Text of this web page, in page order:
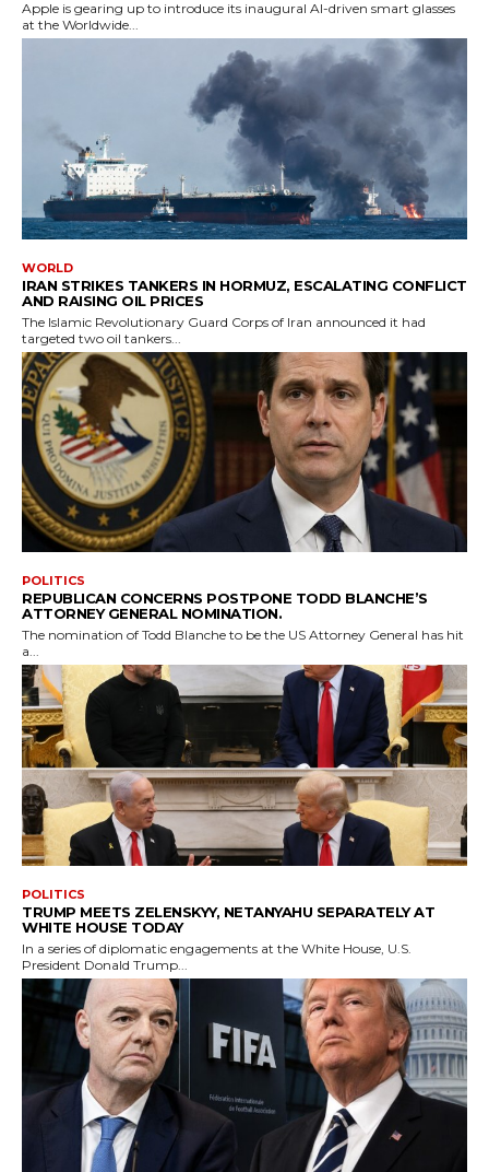
Apple is gearing up to introduce its inaugural AI-driven smart glasses
at the Worldwide...
WORLD
IRAN STRIKES TANKERS IN HORMUZ, ESCALATING CONFLICT
AND RAISING OIL PRICES
The Islamic Revolutionary Guard Corps of Iran announced it had
targeted two oil tankers...
POLITICS
REPUBLICAN CONCERNS POSTPONE TODD BLANCHE’S
ATTORNEY GENERAL NOMINATION.
The nomination of Todd Blanche to be the US Attorney General has hit
a...
POLITICS
TRUMP MEETS ZELENSKYY, NETANYAHU SEPARATELY AT
WHITE HOUSE TODAY
In a series of diplomatic engagements at the White House, U.S.
President Donald Trump...